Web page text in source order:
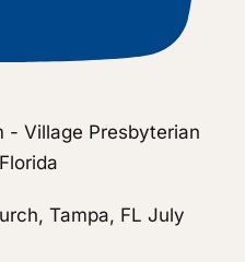
Village Presbyterian
Tampa, FL July